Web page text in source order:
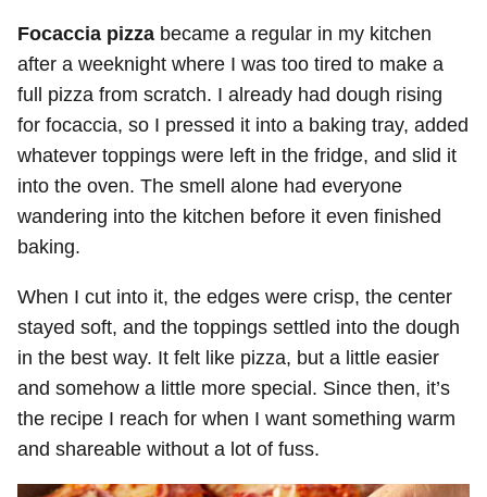
Focaccia pizza became a regular in my kitchen
after a weeknight where I was too tired to make a
full pizza from scratch. I already had dough rising
for focaccia, so I pressed it into a baking tray, added
whatever toppings were left in the fridge, and slid it
into the oven. The smell alone had everyone
wandering into the kitchen before it even finished
baking.
When I cut into it, the edges were crisp, the center
stayed soft, and the toppings settled into the dough
in the best way. It felt like pizza, but a little easier
and somehow a little more special. Since then, it’s
the recipe I reach for when I want something warm
and shareable without a lot of fuss.